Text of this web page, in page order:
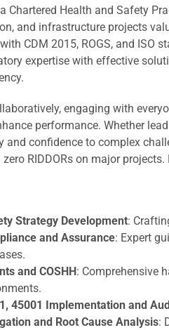
a Chartered Health and Safety
and infrastructure projects
CDM 2015, ROGS, and ISO
expertise with effective
engaging with
performance. Whether
and confidence to complex
RIDDORs on major
Strategy Development:
and Assurance: Expert
and COSHH : Comprehensive
45001 Implementation and
and Root Cause Analysis: